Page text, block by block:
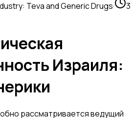
Teva and Generic Drugs·
3
Израиля:
рассматривается ведущий